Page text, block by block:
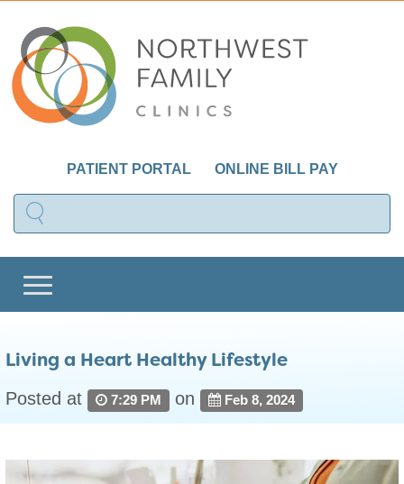
PATIENT PORTAL ONLINE BILL PAY
Living a Heart Healthy Lifestyle
Posted at 7:29 PM on Feb 8, 2024